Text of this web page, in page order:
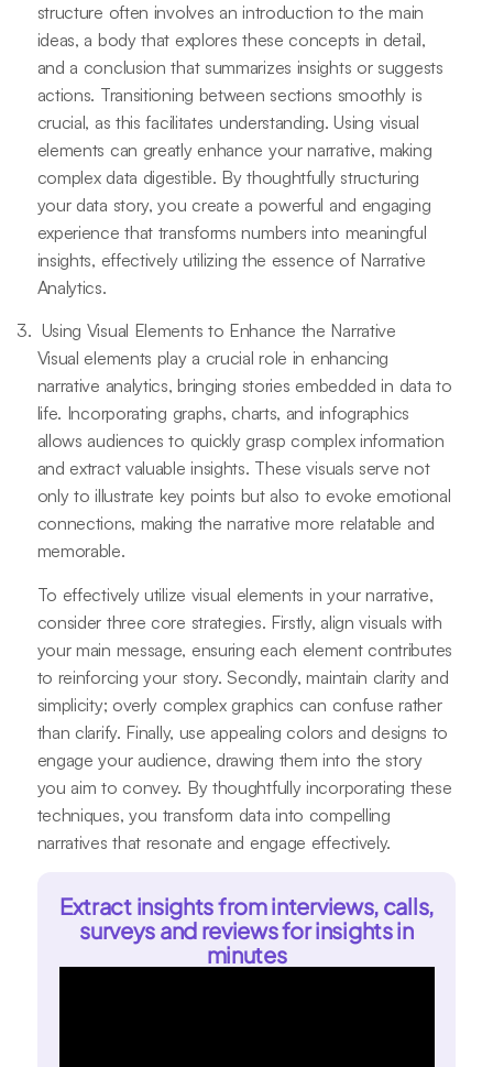
structure often involves an introduction to the main
ideas, a body that explores these concepts in detail,
and a conclusion that summarizes insights or suggests
actions. Transitioning between sections smoothly is
crucial, as this facilitates understanding. Using visual
elements can greatly enhance your narrative, making
complex data digestible. By thoughtfully structuring
your data story, you create a powerful and engaging
experience that transforms numbers into meaningful
insights, effectively utilizing the essence of Narrative
Analytics.
Using Visual Elements to Enhance the Narrative
Visual elements play a crucial role in enhancing
narrative analytics, bringing stories embedded in data to
life. Incorporating graphs, charts, and infographics
allows audiences to quickly grasp complex information
and extract valuable insights. These visuals serve not
only to illustrate key points but also to evoke emotional
connections, making the narrative more relatable and
memorable.
To effectively utilize visual elements in your narrative,
consider three core strategies. Firstly, align visuals with
your main message, ensuring each element contributes
to reinforcing your story. Secondly, maintain clarity and
simplicity; overly complex graphics can confuse rather
than clarify. Finally, use appealing colors and designs to
engage your audience, drawing them into the story
you aim to convey. By thoughtfully incorporating these
techniques, you transform data into compelling
narratives that resonate and engage effectively.
Extract insights from interviews, calls,
surveys and reviews for insights in
minutes